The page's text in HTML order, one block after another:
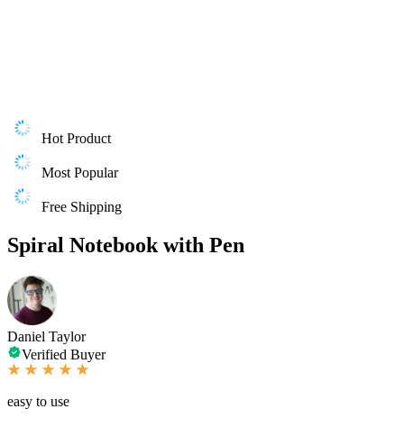
Hot Product
Most Popular
Free Shipping
Spiral Notebook with Pen
Daniel Taylor
Verified Buyer
easy to use